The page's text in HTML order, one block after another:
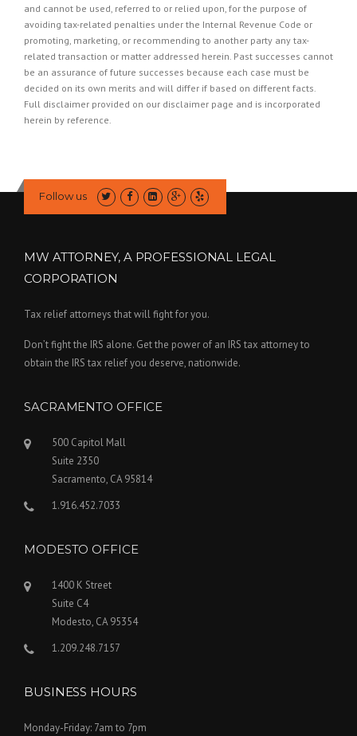
and cannot be used, referred to or relied upon, for the purpose of
avoiding tax-related penalties under the Internal Revenue Code or
promoting, marketing, or recommending to another party any tax-
related transaction or matter addressed herein. Past successes cannot
be an assurance of future successes because each case must be
decided on its own merits and will differ if based on different facts.
Full disclaimer provided on our disclaimer page and is incorporated
herein by reference.
Follow us
MW ATTORNEY, A PROFESSIONAL LEGAL
CORPORATION
Tax relief attorneys that will fight for you.
Don’t fight the IRS alone. Get the power of an IRS tax attorney to
obtain the IRS tax relief you deserve, nationwide.
SACRAMENTO OFFICE
500 Capitol Mall
Suite 2350
Sacramento, CA 95814
1.916.452.7033
MODESTO OFFICE
1400 K Street
Suite C4
Modesto, CA 95354
1.209.248.7157
BUSINESS HOURS
Monday-Friday: 7am to 7pm